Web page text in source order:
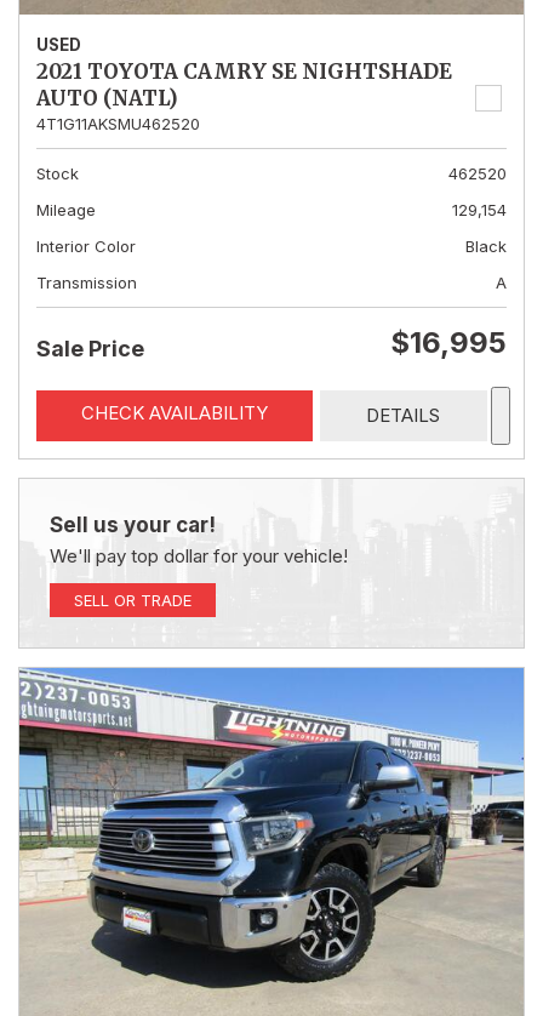
USED
2021 TOYOTA CAMRY SE NIGHTSHADE
AUTO (NATL)
4T1G11AKSMU462520
Stock
462520
Mileage
129,154
Interior Color
Black
Transmission
A
Sale Price $16,995
CHECK AVAILABILITY DETAILS
Sell us your car!
We'll pay top dollar for your vehicle!
SELL OR TRADE